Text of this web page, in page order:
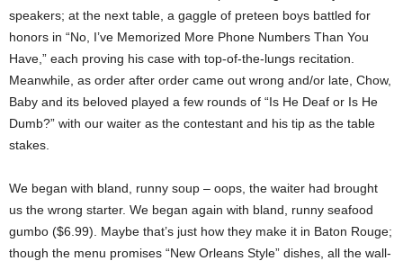
speakers; at the next table, a gaggle of preteen boys battled for
honors in “No, I’ve Memorized More Phone Numbers Than You
Have,” each proving his case with top-of-the-lungs recitation.
Meanwhile, as order after order came out wrong and/or late, Chow,
Baby and its beloved played a few rounds of “Is He Deaf or Is He
Dumb?” with our waiter as the contestant and his tip as the table
stakes.
We began with bland, runny soup – oops, the waiter had brought
us the wrong starter. We began again with bland, runny seafood
gumbo ($6.99). Maybe that’s just how they make it in Baton Rouge;
though the menu promises “New Orleans Style” dishes, all the wall-